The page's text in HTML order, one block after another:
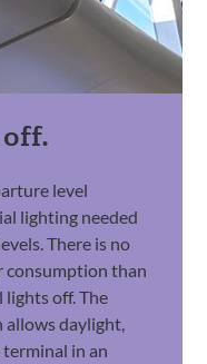
level
lighting needed
There is no
consumption than
off. The
daylight,
in an